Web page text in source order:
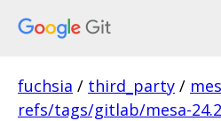
fuchsia / third_party /
refs/tags/gitlab/mesa-